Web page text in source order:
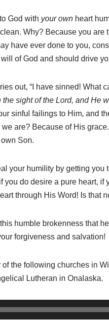
God with your own heart
Why? Because you are
have ever done to you,
of God and should drive
out, “I have sinned! What
sight of the Lord, and He
sinful failings to Him, and
are? Because of His
Son.
your humility by getting you
you do desire a pure heart,
through His Word! Is that
humble brokenness that
forgiveness and salvation!
of the following churches in
Lutheran in Onalaska.